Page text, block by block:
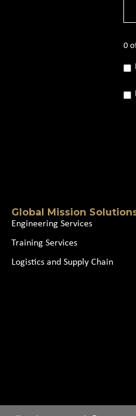
0
I
I
Global Mission
Engineering Services
Training Services
Logistics and Supply Chain